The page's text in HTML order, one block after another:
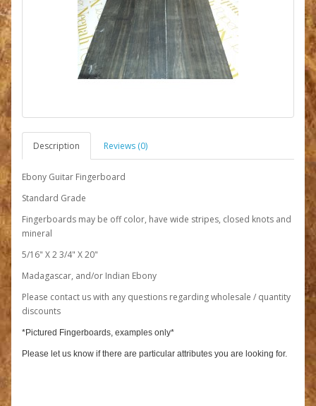
Description Reviews (0)
Ebony Guitar Fingerboard
Standard Grade
Fingerboards may be off color, have wide stripes, closed knots and
mineral
5/16" X 2 3/4" X 20"
Madagascar, and/or Indian Ebony
Please contact us with any questions regarding wholesale / quantity
discounts
*Pictured Fingerboards, examples only*
Please let us know if there are particular attributes you are looking for.